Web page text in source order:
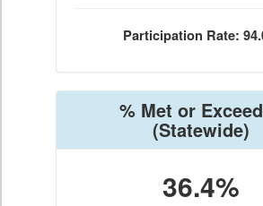
Participation Rate:
% Met or
(Statewide)
36.4%